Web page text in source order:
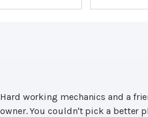
Hard working mechanics and a
owner. You couldn't pick a better